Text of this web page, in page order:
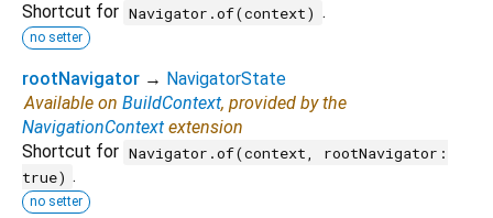
Shortcut for Navigator.of(context) .
no setter
rootNavigator → NavigatorState
Available on BuildContext, provided by the
NavigationContext extension
Shortcut for Navigator.of(context, rootNavigator:
true) .
no setter